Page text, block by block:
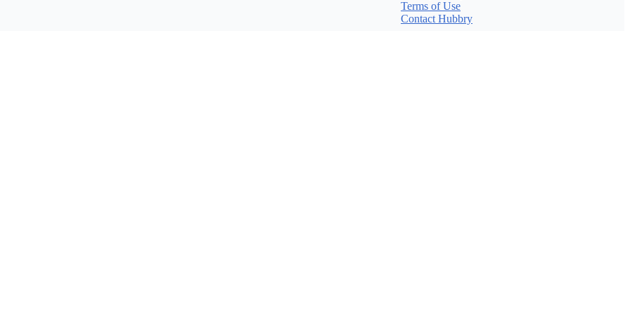
Terms of Use
Contact Hubbry